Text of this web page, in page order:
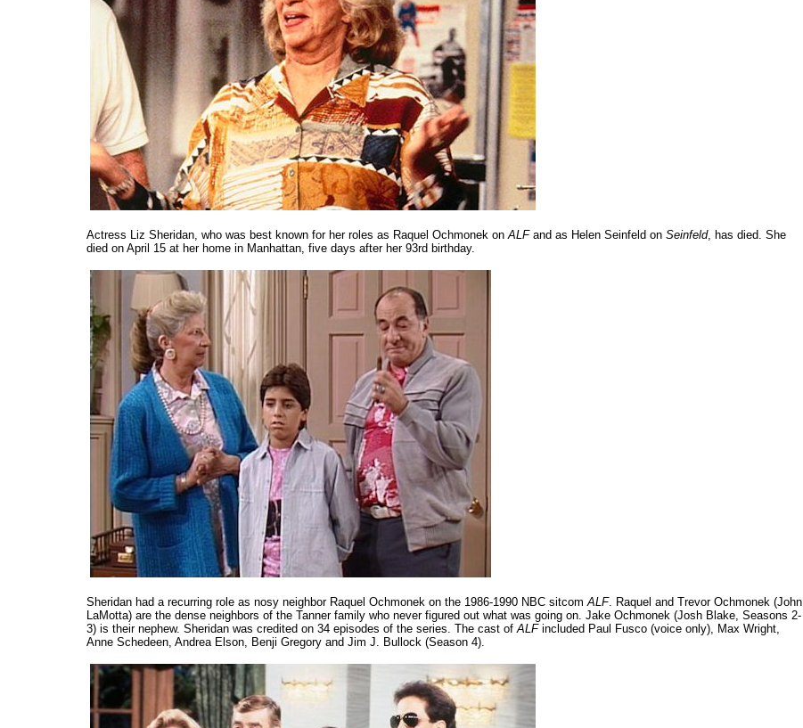
Actress Liz Sheridan, who was best known for her roles as Raquel Ochmonek onALFand as Helen Seinfeld on Seinfeld, has died. She
died on April 15 at her home in Manhattan, five days after her 93rd birthday.
Sheridan had a recurring role as nosy neighbor Raquel Ochmonek on the 1986-1990 NBC sitcomALF. Raquel and Trevor Ochmonek (John
LaMotta) are the dense neighbors of the Tanner family who never figured out what was going on. Jake Ochmonek (Josh Blake, Seasons 2-
3) is their nephew. Sheridan was credited on 34 episodes of the series. The cast ofALFincluded Paul Fusco (voice only), Max Wright,
Anne Schedeen, Andrea Elson, Benji Gregory and Jim J. Bullock (Season 4).